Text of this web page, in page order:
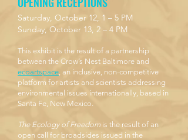
Saturday, October 12, 1 – 5 PM
Sunday, October 13, 2 – 4 PM
This exhibit is the result of a partnership
between the Crow’s Nest Baltimore and
ecoartspace, an inclusive, non-competitive
platform for artists and scientists addressing
environmental issues internationally, based in
Santa Fe, New Mexico.
The Ecology of Freedom is the result of an
open call for broadsides issued in the